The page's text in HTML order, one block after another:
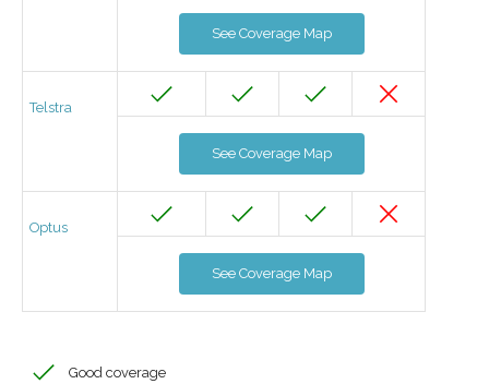
See Coverage Map
Telstra
See Coverage Map
Optus
See Coverage Map
Good coverage